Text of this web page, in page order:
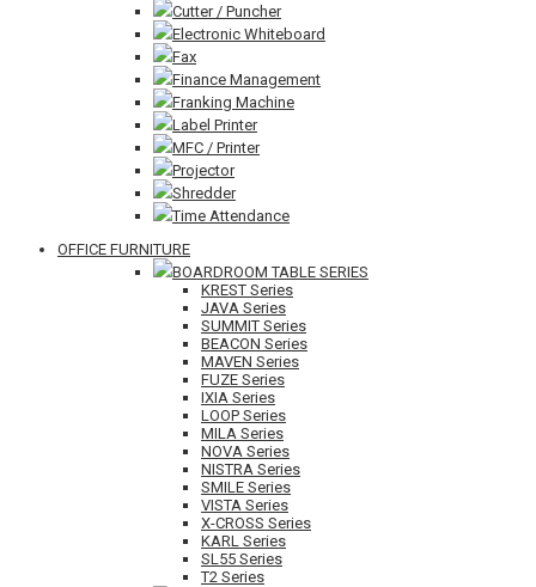
Cutter / Puncher
Electronic Whiteboard
Fax
Finance Management
Franking Machine
Label Printer
MFC / Printer
Projector
Shredder
Time Attendance
OFFICE FURNITURE
BOARDROOM TABLE SERIES
KREST Series
JAVA Series
SUMMIT Series
BEACON Series
MAVEN Series
FUZE Series
IXIA Series
LOOP Series
MILA Series
NOVA Series
NISTRA Series
SMILE Series
VISTA Series
X-CROSS Series
KARL Series
SL55 Series
T2 Series